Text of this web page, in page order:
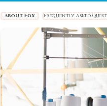
About Fox Frequently Asked